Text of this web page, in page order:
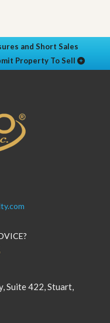
and Short Sales
Property To Sell
Suite 422, Stuart,